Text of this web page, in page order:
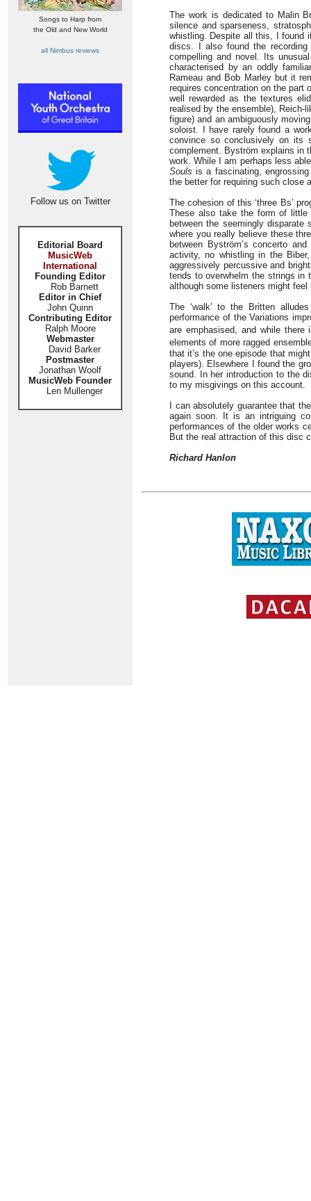
Songs to Harp from
the Old and New World
all Nimbus reviews
Follow us on Twitter
Editorial Board
MusicWeb
International
Founding Editor
Rob Barnett
Editor in Chief
John Quinn
Contributing Editor
Ralph Moore
Webmaster
David Barker
Postmaster
Jonathan Woolf
MusicWeb Founder
Len Mullenger
The work is dedicated to Malin
silence and sparseness,
whistling. Despite all this, I found
discs. I also found the
compelling and novel. Its
characterised by an oddly
Rameau and Bob Marley but it
requires concentration on the part
well rewarded as the textures
realised by the ensemble), Reich-
figure) and an ambiguously
soloist. I have rarely found a
convince so conclusively on its
complement. Byström explains in
work. While I am perhaps less
Souls is a fascinating,
the better for requiring such close
The cohesion of this ‘three Bs’
These also take the form of little
between the seemingly
where you really believe these
between Byström’s concerto
activity, no whistling in the
aggressively percussive and
tends to overwhelm the strings in
although some listeners might
The ‘walk’ to the Britten
performance of the Variations
are emphasised, and while
elements of more ragged
that it’s the one episode that
players). Elsewhere I found the
sound. In her introduction to the
to my misgivings on this account.
I can absolutely guarantee that
again soon. It is an intriguing
performances of the older works
But the real attraction of this disc
Richard Hanlon